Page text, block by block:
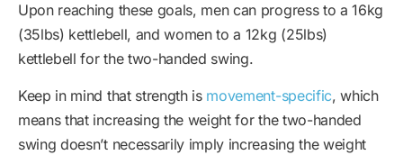
Upon reaching these goals, men can progress to a 16kg
(35lbs) kettlebell, and women to a 12kg (25lbs)
kettlebell for the two-handed swing.
Keep in mind that strength is movement-specific, which
means that increasing the weight for the two-handed
swing doesn’t necessarily imply increasing the weight